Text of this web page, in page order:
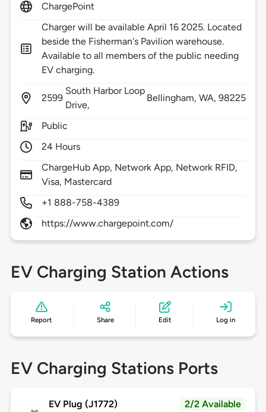
ChargePoint
Charger will be available April 16 2025. Located
beside the Fisherman's Pavilion warehouse.
Available to all members of the public needing
EV charging.
2599
South Harbor Loop
Drive,
Bellingham, WA,98225
Public
24 Hours
ChargeHub App, Network App, Network RFID,
Visa, Mastercard
+1 888-758-4389
https://www.chargepoint.com/
EV Charging Station Actions
Report Share Edit Log in
EV Charging Stations Ports
EV Plug (J1772) 2/2 Available